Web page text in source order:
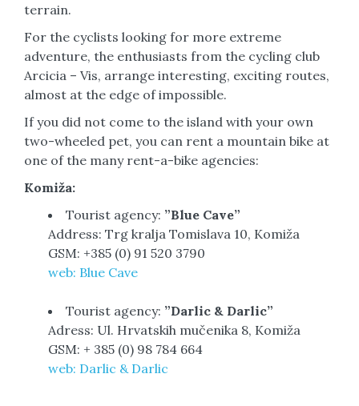
terrain.
For the cyclists looking for more extreme
adventure, the enthusiasts from the cycling club
Arcicia – Vis, arrange interesting, exciting routes,
almost at the edge of impossible.
If you did not come to the island with your own
two-wheeled pet, you can rent a mountain bike at
one of the many rent-a-bike agencies:
Komiža:
Tourist agency: ”Blue Cave”
Address: Trg kralja Tomislava 10, Komiža
GSM: +385 (0) 91 520 3790
web: Blue Cave
Tourist agency: ”Darlic & Darlic”
Adress: Ul. Hrvatskih mučenika 8, Komiža
GSM: + 385 (0) 98 784 664
web: Darlic & Darlic